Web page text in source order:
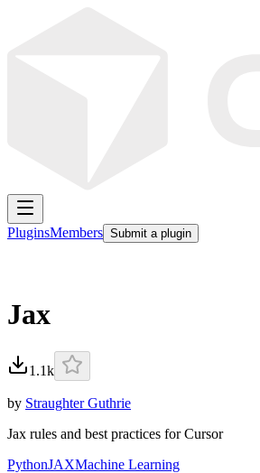
PluginsMembers Submit a plugin
Jax
1.1k
by Straughter Guthrie
Jax rules and best practices for Cursor
PythonJAXMachine Learning